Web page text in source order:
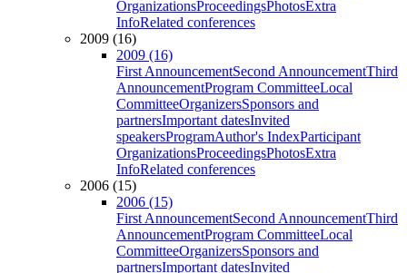
OrganizationsProceedingsPhotosExtra
InfoRelated conferences
2009 (16)
2009 (16)
First AnnouncementSecond AnnouncementThird
AnnouncementProgram CommitteeLocal
CommitteeOrganizersSponsors and
partnersImportant datesInvited
speakersProgramAuthor's IndexParticipant
OrganizationsProceedingsPhotosExtra
InfoRelated conferences
2006 (15)
2006 (15)
First AnnouncementSecond AnnouncementThird
AnnouncementProgram CommitteeLocal
CommitteeOrganizersSponsors and
partnersImportant datesInvited